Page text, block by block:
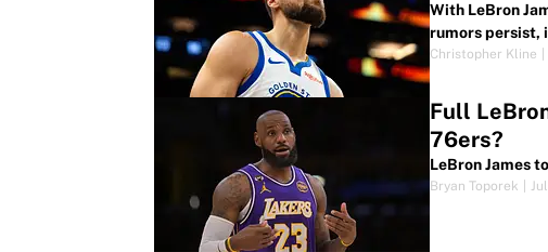
With LeBron
rumors persist,
Christopher Kline
Full
76ers?
LeBron James
Bryan Toporek